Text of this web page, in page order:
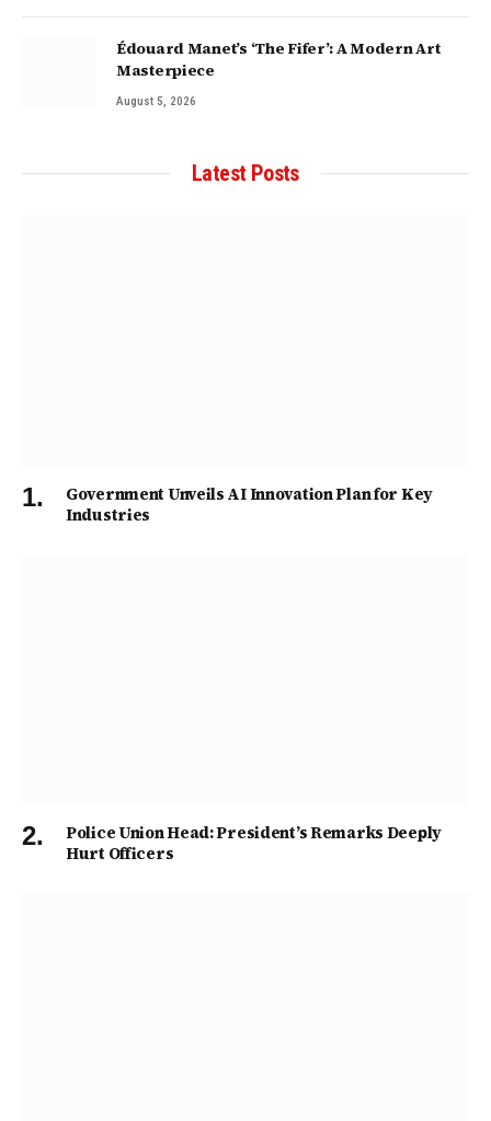
Édouard Manet’s ‘The Fifer’: A Modern Art
Masterpiece
August 5, 2026
Latest Posts
Government Unveils AI Innovation Plan for Key
Industries
Police Union Head: President’s Remarks Deeply
Hurt Officers